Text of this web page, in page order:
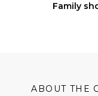
Family
ABOUT THE